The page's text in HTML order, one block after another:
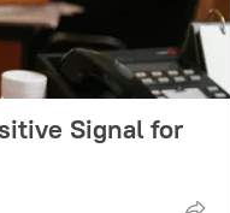
Signal for